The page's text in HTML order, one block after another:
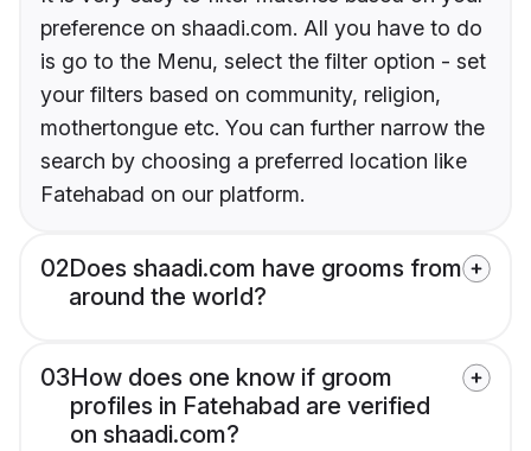
preference on shaadi.com. All you have to do
is go to the Menu, select the filter option - set
your filters based on community, religion,
mothertongue etc. You can further narrow the
search by choosing a preferred location like
Fatehabad on our platform.
02Does shaadi.com have grooms from
around the world?
03How does one know if groom
profiles in Fatehabad are verified
on shaadi.com?